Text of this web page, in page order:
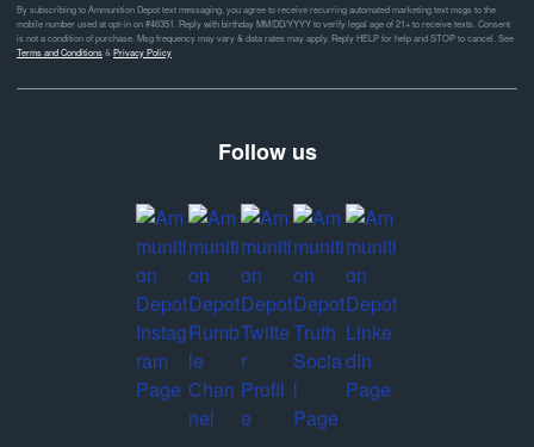
By subscribing to Ammunition Depot text messaging, you agree to receive recurring automated marketing text msgs to the
mobile number used at opt-in on #46351. Reply with birthday MM/DD/YYYY to verify legal age of 21+ to receive texts. Consent
is not a condition of purchase. Msg frequency may vary & data rates may apply. Reply HELP for help and STOP to cancel. See
Terms and Conditions& Privacy Policy
Follow us